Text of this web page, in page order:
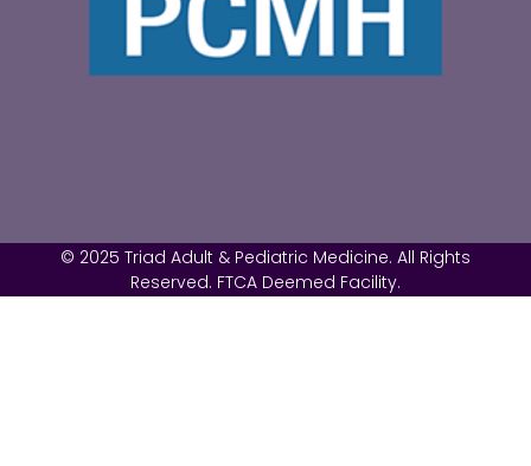
© 2025 Triad Adult & Pediatric Medicine. All Rights
Reserved. FTCA Deemed Facility.